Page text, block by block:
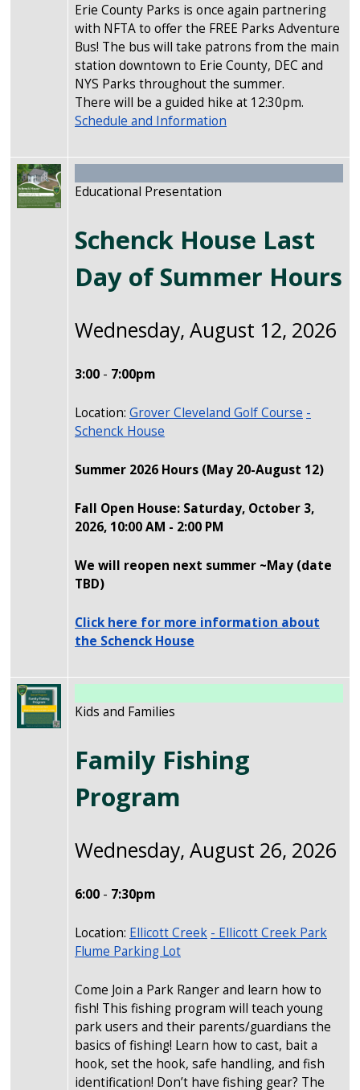
Erie County Parks is once again partnering
with NFTA to offer the FREE Parks Adventure
Bus! The bus will take patrons from the main
station downtown to Erie County, DEC and
NYS Parks throughout the summer.
There will be a guided hike at 12:30pm.
Schedule and Information
Image
Educational Presentation
Schenck House Last
Day of Summer Hours
Wednesday, August 12, 2026
3:00 - 7:00pm
Location: Grover Cleveland Golf Course -
Schenck House
Summer 2026 Hours (May 20-August 12)
Fall Open House: Saturday, October 3,
2026, 10:00 AM - 2:00 PM
We will reopen next summer ~May (date
TBD)
Click here for more information about
the Schenck House
Image
Kids and Families
Family Fishing
Program
Wednesday, August 26, 2026
6:00 - 7:30pm
Location: Ellicott Creek - Ellicott Creek Park
Flume Parking Lot
Come Join a Park Ranger and learn how to
fish! This fishing program will teach young
park users and their parents/guardians the
basics of fishing! Learn how to cast, bait a
hook, set the hook, safe handling, and fish
identification! Don’t have fishing gear? The